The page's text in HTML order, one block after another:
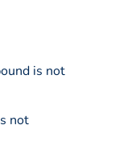
is not
not